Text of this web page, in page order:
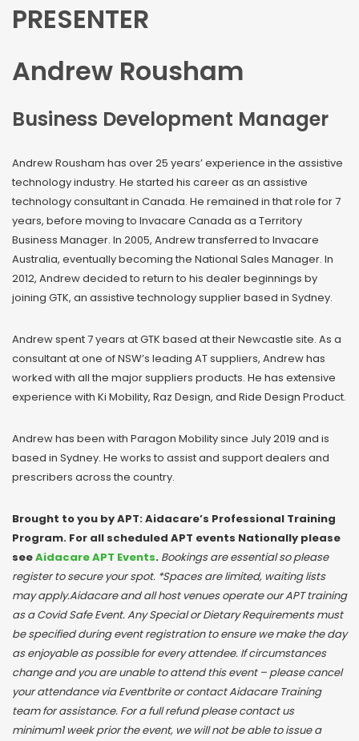
PRESENTER
Andrew Rousham
Business Development Manager
Andrew Rousham has over 25 years’ experience in the assistive
technology industry. He started his career as an assistive
technology consultant in Canada. He remained in that role for 7
years, before moving to Invacare Canada as a Territory
Business Manager. In 2005, Andrew transferred to Invacare
Australia, eventually becoming the National Sales Manager. In
2012, Andrew decided to return to his dealer beginnings by
joining GTK, an assistive technology supplier based in Sydney.
Andrew spent 7 years at GTK based at their Newcastle site. As a
consultant at one of NSW’s leading AT suppliers, Andrew has
worked with all the major suppliers products. He has extensive
experience with Ki Mobility, Raz Design, and Ride Design Product.
Andrew has been with Paragon Mobility since July 2019 and is
based in Sydney. He works to assist and support dealers and
prescribers across the country.
Brought to you by APT: Aidacare’s Professional Training
Program. For all scheduled APT events Nationally please
seeAidacare APT Events. Bookings are essential so please
register to secure your spot. *Spaces are limited, waiting lists
may apply.Aidacare and all host venues operate our APT training
as a Covid Safe Event. Any Special or Dietary Requirements must
be specified during event registration to ensure we make the day
as enjoyable as possible for every attendee. If circumstances
change and you are unable to attend this event – please cancel
your attendance via Eventbrite or contact Aidacare Training
team for assistance. For a full refund please contact us
minimum1 week prior the event, we will not be able to issue a